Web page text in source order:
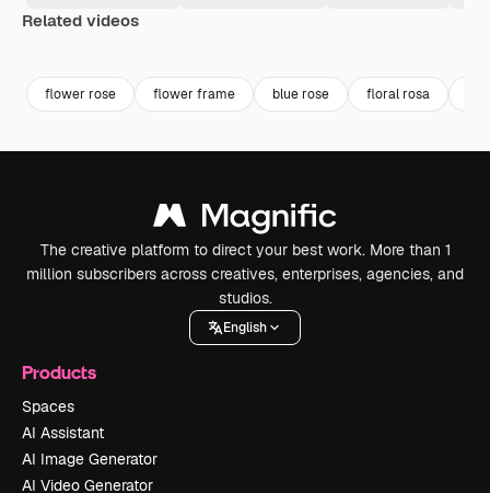
Related videos
flower rose flower frame blue rose floral rosa
The creative platform to direct your best work. More than 1
million subscribers across creatives, enterprises, agencies, and
studios.
English
Products
Spaces
AI Assistant
AI Image Generator
AI Video Generator